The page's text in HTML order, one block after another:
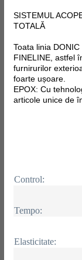
SISTEMUL
TOTALĂ
Toata linia
FINELINE, astfel
furnirurilor
foarte ușoare.
EPOX: Cu
articole unice de
Control:
Tempo:
Elasticitate: